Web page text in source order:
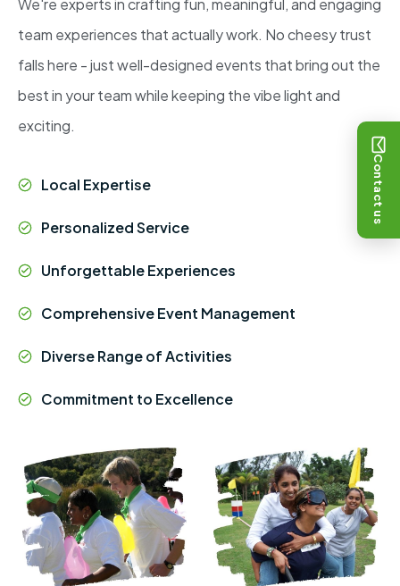
We're experts in crafting fun, meaningful, and engaging
team experiences that actually work. No cheesy trust
falls here - just well-designed events that bring out the
best in your team while keeping the vibe light and
exciting.
Local Expertise
Personalized Service
Unforgettable Experiences
Comprehensive Event Management
Diverse Range of Activities
Commitment to Excellence
Contact us